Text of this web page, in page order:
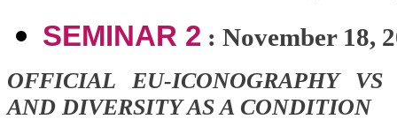
SEMINAR 2 : November 18,
OFFICIAL EU-ICONOGRAPHY
AND DIVERSITY AS A CONDITION